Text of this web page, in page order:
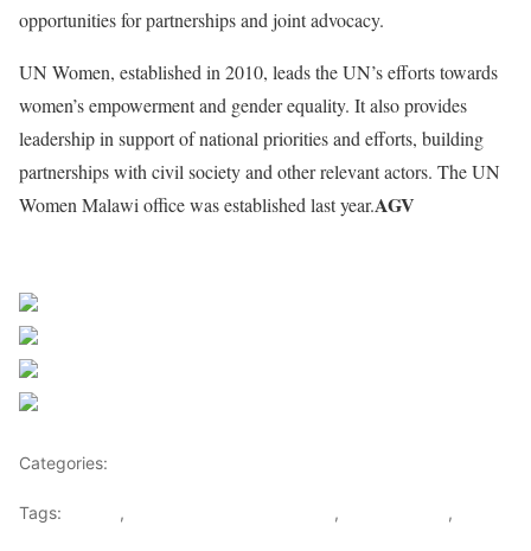
opportunities for partnerships and joint advocacy.
UN Women, established in 2010, leads the UN’s efforts towards
women’s empowerment and gender equality. It also provides
leadership in support of national priorities and efforts, building
partnerships with civil society and other relevant actors. The UN
Women Malawi office was established last year.AGV
Categories:
Tags: , , ,